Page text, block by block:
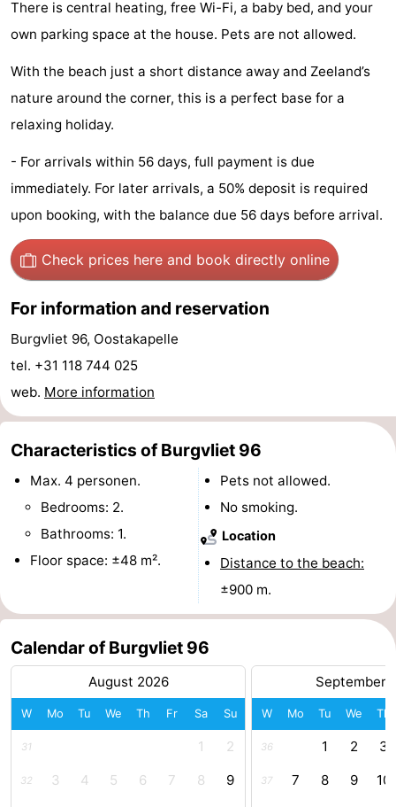
Beach
See
do
Museums
Monuments
-
Observation
points
Attractions
-
Playgrounds
-
Indoor
playgrounds
Bowling
-
golf
courses
centers
Villages
Cities
Nature
Guided
pools
Cycling
Hiking
There is central heating, free Wi-Fi, a baby bed, and your
own parking space at the house. Pets are not allowed.
With the beach just a short distance away and Zeeland’s
nature around the corner, this is a perfect base for a
relaxing holiday.
- For arrivals within 56 days, full payment is due
immediately. For later arrivals, a 50% deposit is required
upon booking, with the balance due 56 days before arrival.
Check prices here and book directly online
For information and reservation
Burgvliet 96, Oostakapelle
tel. +31 118 744 025
web. More information
Characteristics of Burgvliet 96
Max. 4 personen.
Bedrooms: 2.
Bathrooms: 1.
Floor space: ±48 m².
Pets not allowed.
No smoking.
Location
Distance to the beach:
±900 m.
Calendar of Burgvliet 96
August 2026
W Mo Tu We Th Fr Sa Su
31 1 2
32 3 4 5 6 7 8 9
September
W Mo Tu We Th
36 1 2 3
37 7 8 9 10